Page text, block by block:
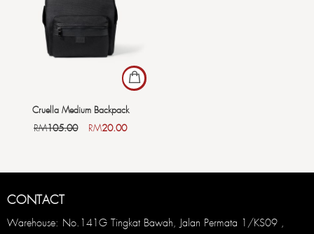
Cruella Medium Backpack
RM105.00 RM20.00
CONTACT
Warehouse: No.141G Tingkat Bawah, Jalan Permata 1/KS09 ,